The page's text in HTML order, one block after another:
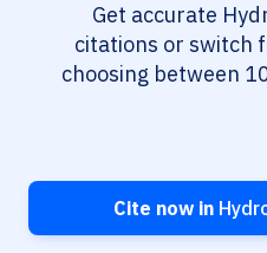
Get accurate
citations or switch
choosing between
Cite now in